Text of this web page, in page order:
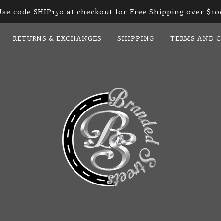
code SHIP150 at checkout for Free Shipping over
RETURNS & EXCHANGES SHIPPING TERMS AND